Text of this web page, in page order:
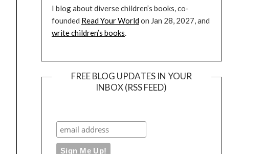
I blog about diverse children’s books, co-
founded Read Your Worldon Jan 28, 2027, and
write children’s books.
FREE BLOG UPDATES IN YOUR
INBOX (RSS FEED)